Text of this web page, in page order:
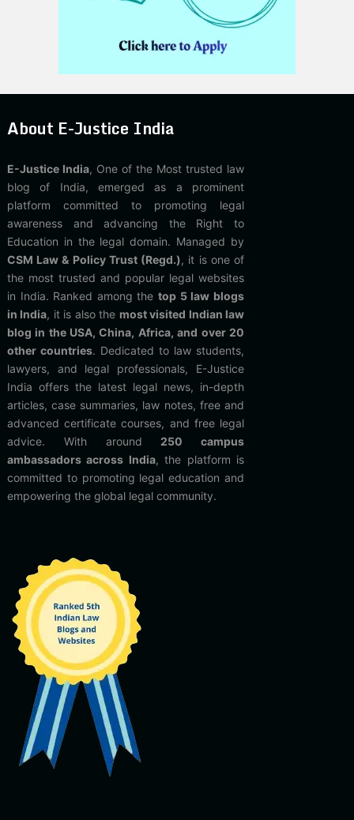
About E-Justice India
E-Justice India, One of the Most trusted law
blog of India, emerged as a prominent
platform committed to promoting legal
awareness and advancing the Right to
Education in the legal domain. Managed by
CSM Law & Policy Trust (Regd.), it is one of
the most trusted and popular legal websites
in India. Ranked among thetop 5 law blogs
in India, it is also the most visited Indian law
blog in the USA, China, Africa, and over 20
other countries. Dedicated to law students,
lawyers, and legal professionals, E-Justice
India offers the latest legal news, in-depth
articles, case summaries, law notes, free and
advanced certificate courses, and free legal
advice. With around 250 campus
ambassadors across India, the platform is
committed to promoting legal education and
empowering the global legal community.